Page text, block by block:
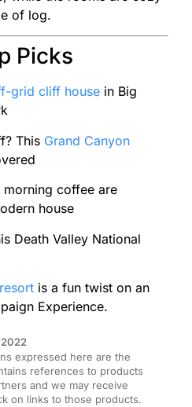
of log.
Picks
grid cliff house in Big
This Grand Canyon
morning coffee are
house
Death Valley National
is a fun twist on an
Experience.
expressed here are the
references to products
and we may receive
on links to those products.